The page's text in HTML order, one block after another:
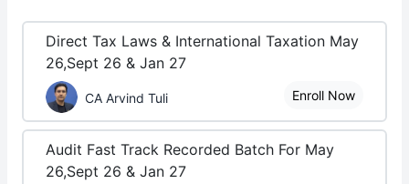
Direct Tax Laws & International Taxation May
26,Sept 26 & Jan 27
CA Arvind Tuli Enroll Now
Audit Fast Track Recorded Batch For May
26,Sept 26 & Jan 27